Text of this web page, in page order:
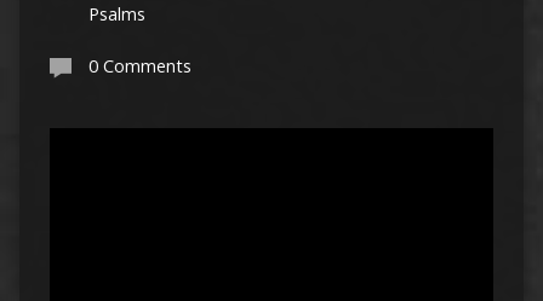
Psalms
0 Comments